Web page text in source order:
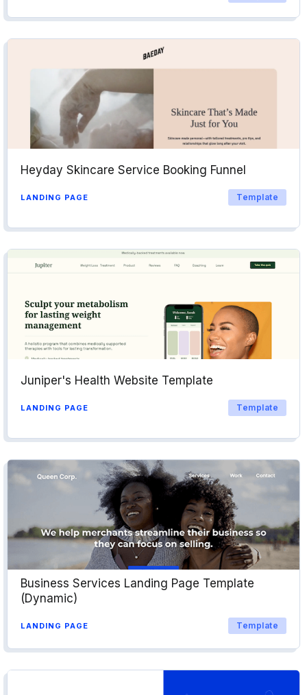
Heyday Skincare Service Booking Funnel
LANDING PAGE Template
Juniper's Health Website Template
LANDING PAGE Template
Business Services Landing Page Template
(Dynamic)
LANDING PAGE Template